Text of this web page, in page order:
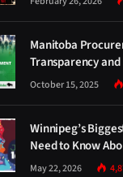
Manitoba
Transparency
October 15, 2025
Winnipeg’s
Need to Know
May 22, 2026